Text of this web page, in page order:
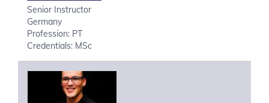
Senior Instructor
Germany
Profession: PT
Credentials: MSc